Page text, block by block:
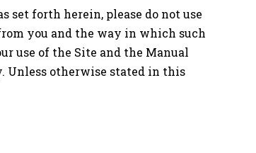
set forth herein, please do not use
you and the way in which such
use of the Site and the Manual
Unless otherwise stated in this